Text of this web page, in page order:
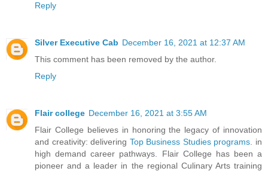
Reply
Silver Executive Cab December 16, 2021 at 12:37 AM
This comment has been removed by the author.
Reply
Flair college December 16, 2021 at 3:55 AM
Flair College believes in honoring the legacy of innovation
and creativity: delivering Top Business Studies programs. in
high demand career pathways. Flair College has been a
pioneer and a leader in the regional Culinary Arts training